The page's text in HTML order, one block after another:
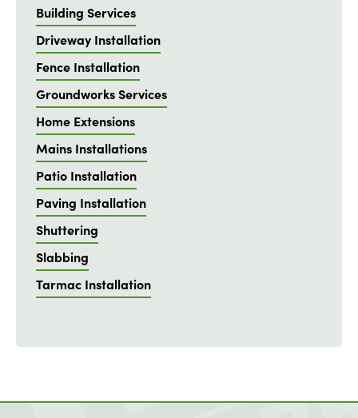
Building Services
Driveway Installation
Fence Installation
Groundworks Services
Home Extensions
Mains Installations
Patio Installation
Paving Installation
Shuttering
Slabbing
Tarmac Installation